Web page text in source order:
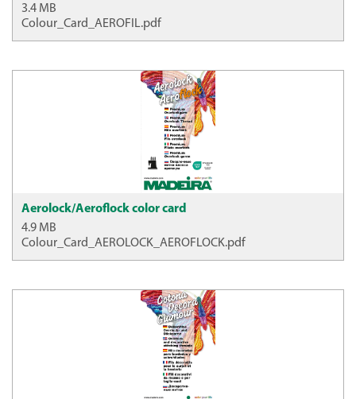
3.4 MB
Colour_Card_AEROFIL.pdf
Aerolock/Aeroflock color card
4.9 MB
Colour_Card_AEROLOCK_AEROFLOCK.pdf